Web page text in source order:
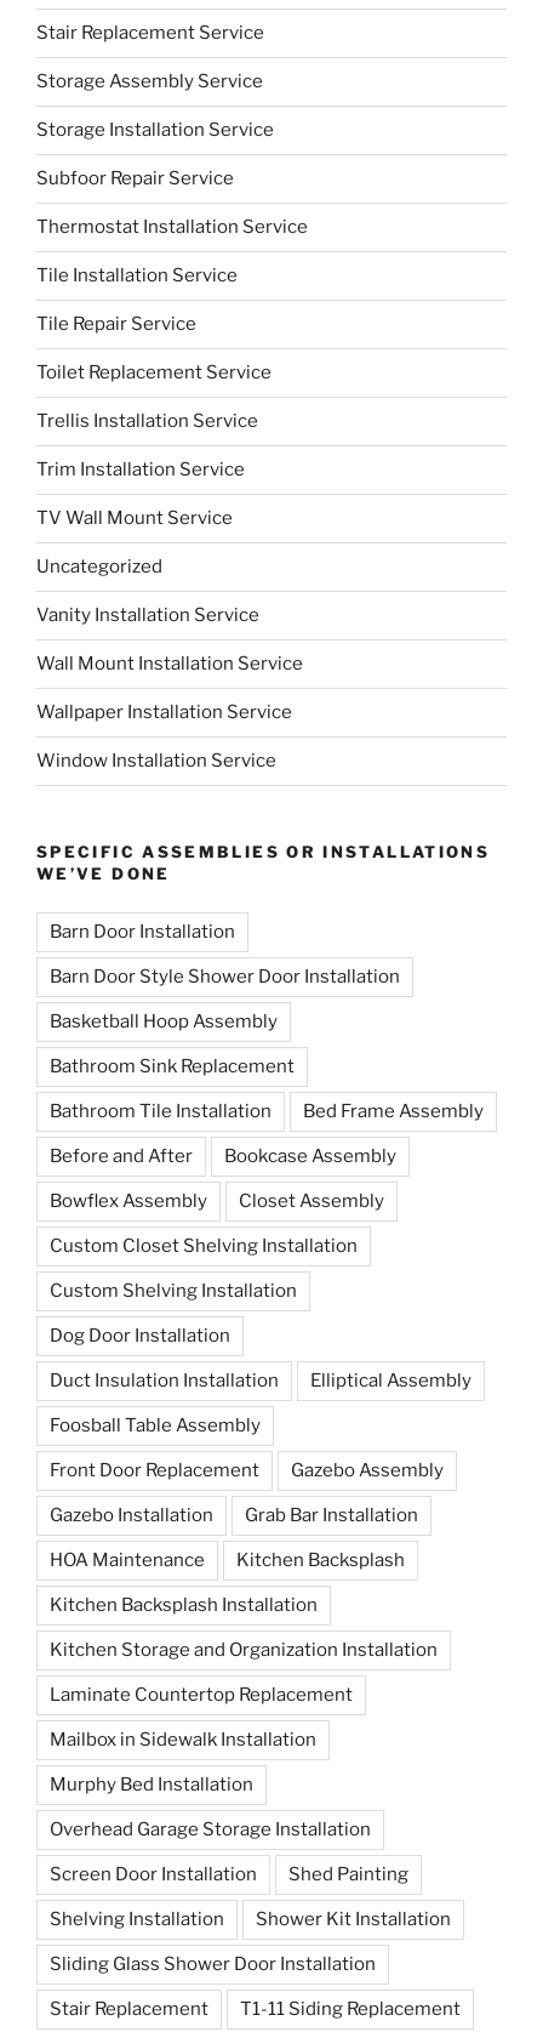
Stair Replacement Service
Storage Assembly Service
Storage Installation Service
Subfoor Repair Service
Thermostat Installation Service
Tile Installation Service
Tile Repair Service
Toilet Replacement Service
Trellis Installation Service
Trim Installation Service
TV Wall Mount Service
Uncategorized
Vanity Installation Service
Wall Mount Installation Service
Wallpaper Installation Service
Window Installation Service
SPECIFIC ASSEMBLIES OR INSTALLATIONS
WE’VE DONE
Barn Door Installation
Barn Door Style Shower Door Installation
Basketball Hoop Assembly
Bathroom Sink Replacement
Bathroom Tile Installation Bed Frame Assembly
Before and After Bookcase Assembly
Bowflex Assembly Closet Assembly
Custom Closet Shelving Installation
Custom Shelving Installation
Dog Door Installation
Duct Insulation Installation Elliptical Assembly
Foosball Table Assembly
Front Door Replacement Gazebo Assembly
Gazebo Installation Grab Bar Installation
HOA Maintenance Kitchen Backsplash
Kitchen Backsplash Installation
Kitchen Storage and Organization Installation
Laminate Countertop Replacement
Mailbox in Sidewalk Installation
Murphy Bed Installation
Overhead Garage Storage Installation
Screen Door Installation Shed Painting
Shelving Installation Shower Kit Installation
Sliding Glass Shower Door Installation
Stair Replacement T1-11 Siding Replacement